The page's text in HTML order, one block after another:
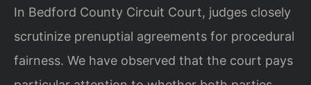
In Bedford County Circuit Court, judges closely
scrutinize prenuptial agreements for procedural
fairness. We have observed that the court pays